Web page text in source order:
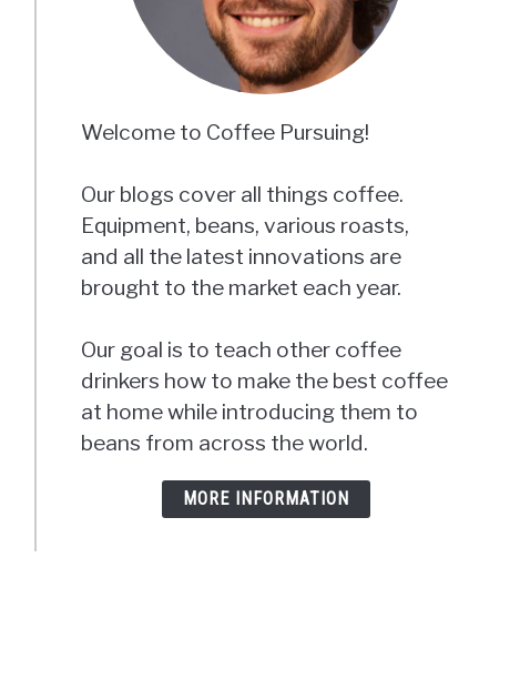
Welcome to Coffee Pursuing!
Our blogs cover all things coffee.
Equipment, beans, various roasts,
and all the latest innovations are
brought to the market each year.
Our goal is to teach other coffee
drinkers how to make the best coffee
at home while introducing them to
beans from across the world.
MORE INFORMATION